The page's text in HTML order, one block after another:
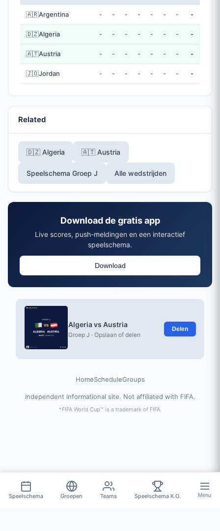
🇦🇷Argentina - - - - - - - -
🇩🇿Algeria - - - - - - - -
🇦🇹Austria - - - - - - - -
🇯🇴Jordan - - - - - - - -
Related
🇩🇿 Algeria 🇦🇹 Austria
Speelschema Groep J Alle wedstrijden
Download de gratis app
Live scores, push-meldingen en een interactief
speelschema.
Download
Algeria vs Austria
Groep J · Opslaan of delen
Delen
HomeScheduleGroups
Independent informational site. Not affiliated with FIFA.
*FIFA World Cup™ is a trademark of FIFA.
Speelschema Groepen Teams Speelschema K.O. Menu